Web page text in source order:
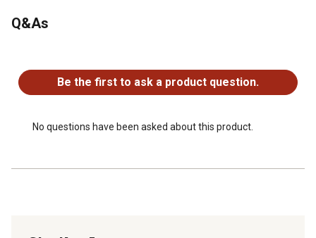
Q&As
Be the first to ask a product question.
No questions have been asked about this product.